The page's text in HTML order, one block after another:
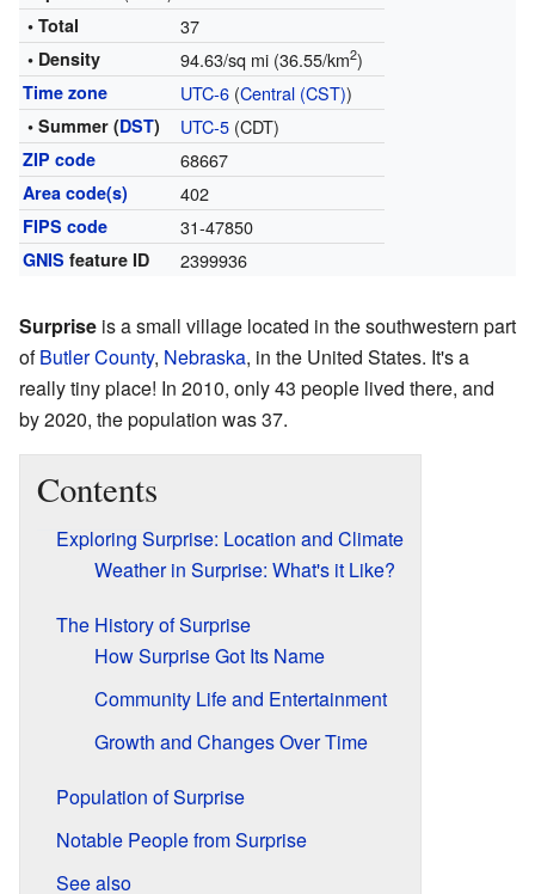
• Total 37
• Density 94.63/sq mi (36.55/km2)
Time zone UTC-6(Central (CST))
• Summer (DST) UTC-5(CDT)
ZIP code 68667
Area code(s) 402
FIPS code 31-47850
GNIS feature ID 2399936
Surprise is a small village located in the southwestern part
ofButler County, Nebraska, in the United States. It's a
really tiny place! In 2010, only 43 people lived there, and
by 2020, the population was 37.
Contents
Exploring Surprise: Location and Climate
Weather in Surprise: What's it Like?
The History of Surprise
How Surprise Got Its Name
Community Life and Entertainment
Growth and Changes Over Time
Population of Surprise
Notable People from Surprise
See also